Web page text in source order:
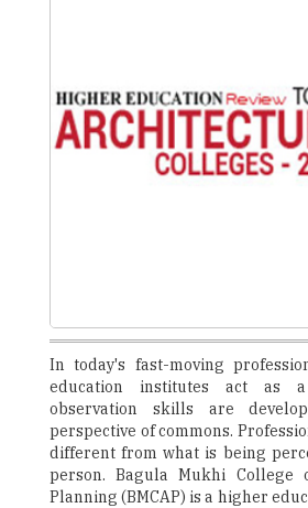
In today's fast-moving
education institutes act as
observation skills are
perspective of commons.
different from what is being
person. Bagula Mukhi College
Planning (BMCAP) is a higher